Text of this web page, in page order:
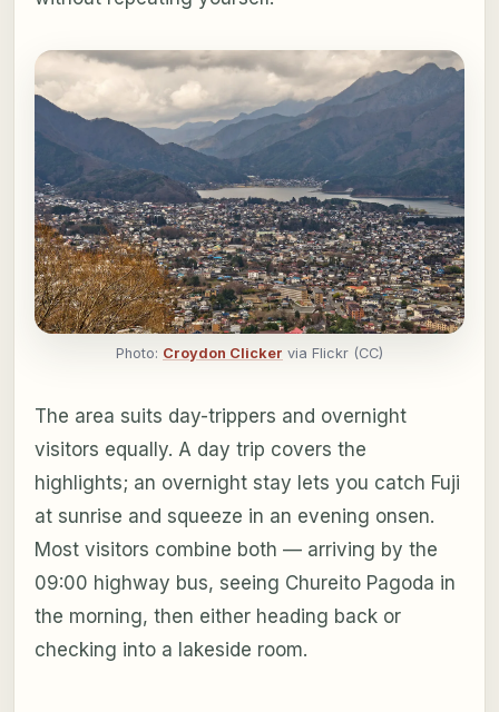
Photo: Croydon Clicker via Flickr (CC)
The area suits day-trippers and overnight
visitors equally. A day trip covers the
highlights; an overnight stay lets you catch Fuji
at sunrise and squeeze in an evening onsen.
Most visitors combine both — arriving by the
09:00 highway bus, seeing Chureito Pagoda in
the morning, then either heading back or
checking into a lakeside room.